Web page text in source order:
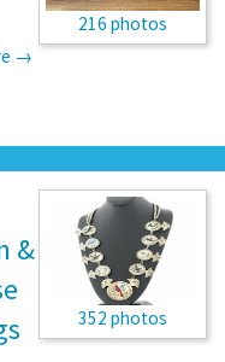
216 photos
→
352 photos
&